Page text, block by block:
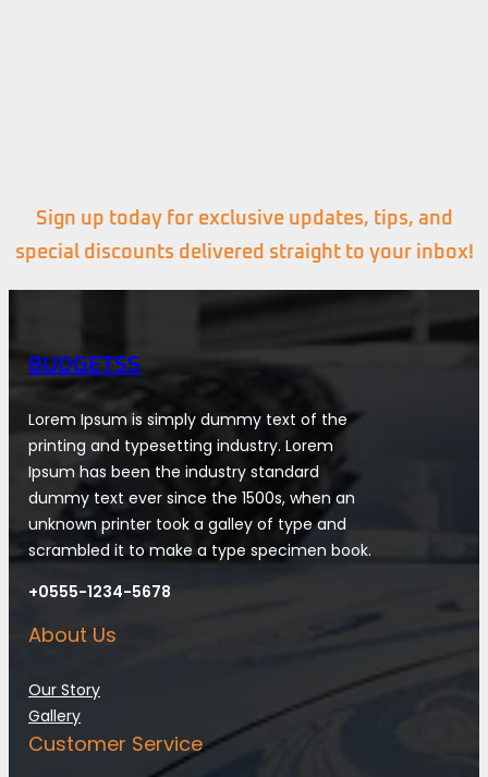
Sign up today for exclusive updates, tips, and
special discounts delivered straight to your inbox!
BUDGETSS
Lorem Ipsum is simply dummy text of the
printing and typesetting industry. Lorem
Ipsum has been the industry standard
dummy text ever since the 1500s, when an
unknown printer took a galley of type and
scrambled it to make a type specimen book.
+0555-1234-5678
About Us
Our Story
Gallery
Customer Service